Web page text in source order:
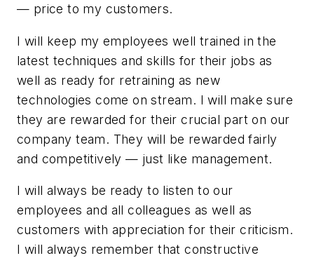
— price to my customers.
I will keep my employees well trained in the
latest techniques and skills for their jobs as
well as ready for retraining as new
technologies come on stream. I will make sure
they are rewarded for their crucial part on our
company team. They will be rewarded fairly
and competitively — just like management.
I will always be ready to listen to our
employees and all colleagues as well as
customers with appreciation for their criticism.
I will always remember that constructive